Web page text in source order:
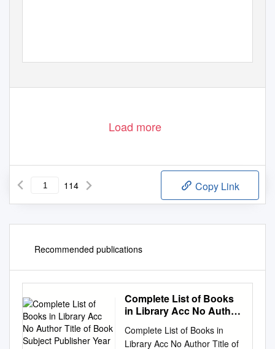
Load more
114 Copy Link
Recommended publications
Complete List of Books
in Library Acc No Author
Publisher Year R.No
Complete List of Books in
Library Acc No Author Title of